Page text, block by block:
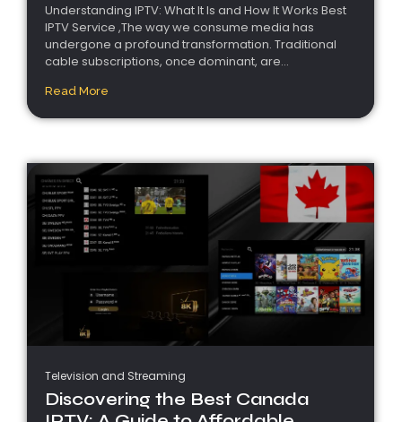
Understanding IPTV: What It Is and How It Works Best
IPTV Service ,The way we consume media has
undergone a profound transformation. Traditional
cable subscriptions, once dominant, are...
Read More
Television and Streaming
Discovering the Best Canada